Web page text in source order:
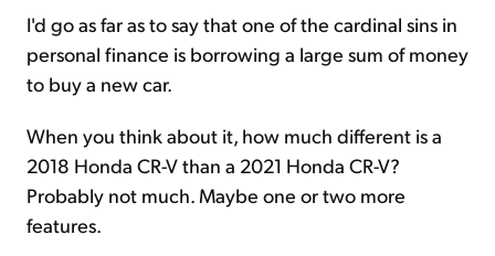
I'd go as far as to say that one of the cardinal sins in
personal finance is borrowing a large sum of money
to buy a new car.
When you think about it, how much different is a
2018 Honda CR-V than a 2021 Honda CR-V?
Probably not much. Maybe one or two more
features.